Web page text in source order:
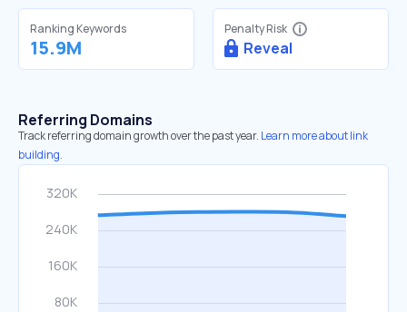
Ranking Keywords
15.9M
Penalty Risk
Reveal
Referring Domains
Track referring domain growth over the past year. Learn more about link
building.